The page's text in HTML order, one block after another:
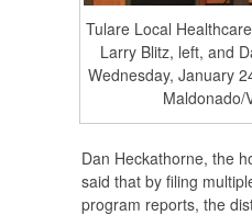
Tulare Local
Larry Blitz, left, and
Wednesday, January
Maldonado/
Dan Heckathorne, the
said that by filing
program reports, the